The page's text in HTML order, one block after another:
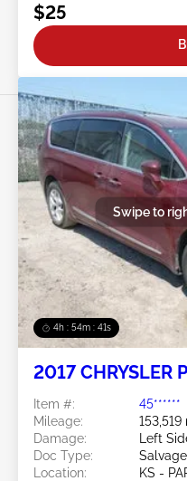
$25
4h : 54m : 38s
Swipe to
2017 CHRYSLER
Item #:
45******
Mileage:
Damage:
Left
Doc Type:
Location:
KS -